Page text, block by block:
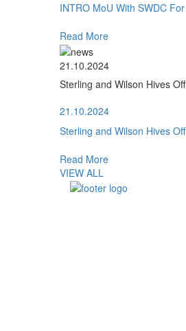
INTRO MoU With SWDC
Read More
21.10.2024
Sterling and Wilson Hives
21.10.2024
Sterling and Wilson Hives
Read More
VIEW ALL